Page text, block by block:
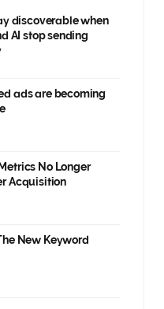
discoverable when
AI stop sending
ads are becoming
No Longer
Acquisition
New Keyword